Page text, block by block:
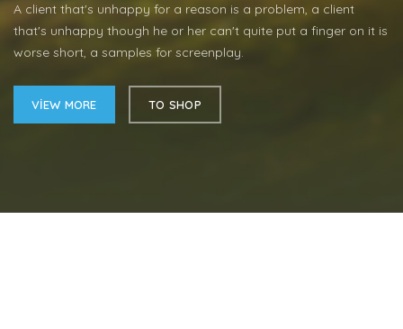
A client that's unhappy for a reason is a problem, a client
that's unhappy though he or her can't quite put a finger on it is
worse short, a samples for screenplay.
VIEW MORE TO SHOP